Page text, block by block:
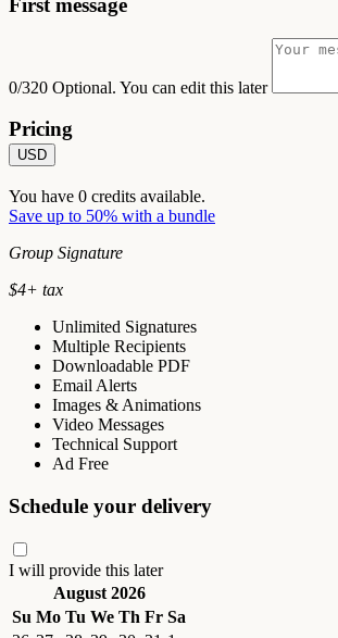
First message
0/320 Optional. You can edit this later
Pricing
USD
You have 0 credits available.
Save up to 50% with a bundle
Group Signature
$4+ tax
Unlimited Signatures
Multiple Recipients
Downloadable PDF
Email Alerts
Images & Animations
Video Messages
Technical Support
Ad Free
Schedule your delivery
I will provide this later
August 2026
Su Mo Tu We Th Fr Sa